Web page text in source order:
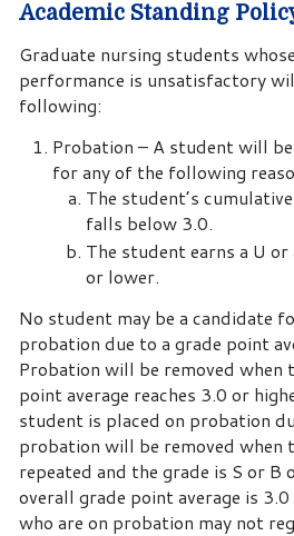
Academic Standing
Graduate nursing students
performance is unsatisfactory
following:
Probation – A student will
for any of the following
The student’s
falls below 3.0.
The student earns a U
or lower.
No student may be a candidate
probation due to a grade point
Probation will be removed when
point average reaches 3.0 or
student is placed on probation
probation will be removed when
repeated and the grade is S or B
overall grade point average is
who are on probation may not